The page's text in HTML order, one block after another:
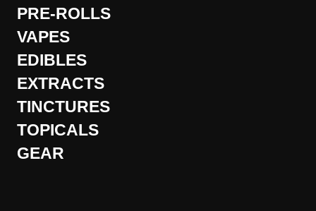
PRE-ROLLS
VAPES
EDIBLES
EXTRACTS
TINCTURES
TOPICALS
GEAR